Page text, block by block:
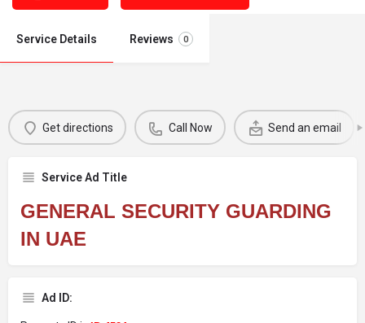
Service Details Reviews 0
Get directions Call Now Send an email
Service Ad Title
GENERAL SECURITY GUARDING
IN UAE
Ad ID: